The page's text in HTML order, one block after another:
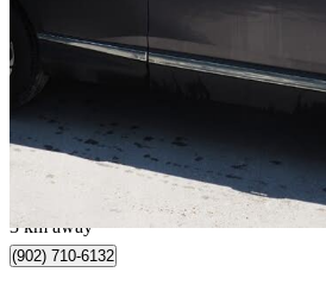
Touring AWD102,000 km
$367/mo est.
Dartmouth, NS
3 km away
(902) 710-6132